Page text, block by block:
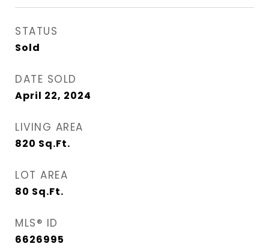
STATUS
Sold
DATE SOLD
April 22, 2024
LIVING AREA
820 Sq.Ft.
LOT AREA
80 Sq.Ft.
MLS® ID
6626995